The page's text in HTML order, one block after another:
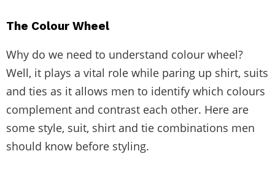
The Colour Wheel
Why do we need to understand colour wheel?
Well, it plays a vital role while paring up shirt, suits
and ties as it allows men to identify which colours
complement and contrast each other. Here are
some style, suit, shirt and tie combinations men
should know before styling.